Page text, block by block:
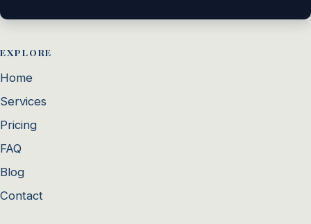
EXPLORE
Home
Services
Pricing
FAQ
Blog
Contact